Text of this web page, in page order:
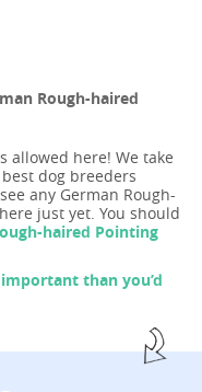
Rough-haired
allowed here! We take
dog breeders
any German Rough-
just yet. You should
haired Pointing
than you’d